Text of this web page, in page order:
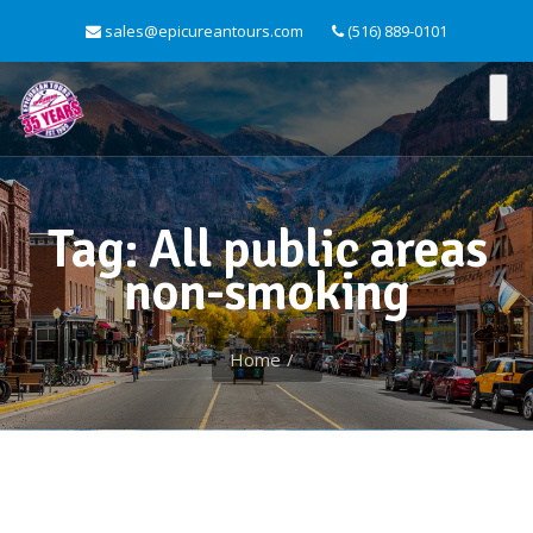
sales@epicureantours.com (516) 889-0101
Tag: All public areas
non-smoking
Home